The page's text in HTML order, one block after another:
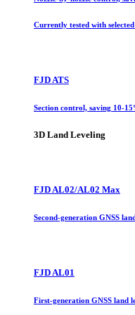
Currently tested with
FJD ATS
Section control, saving 10-
3D Land Leveling
FJD AL02/AL02 Max
Second-generation GNSS
FJD AL01
First-generation GNSS land